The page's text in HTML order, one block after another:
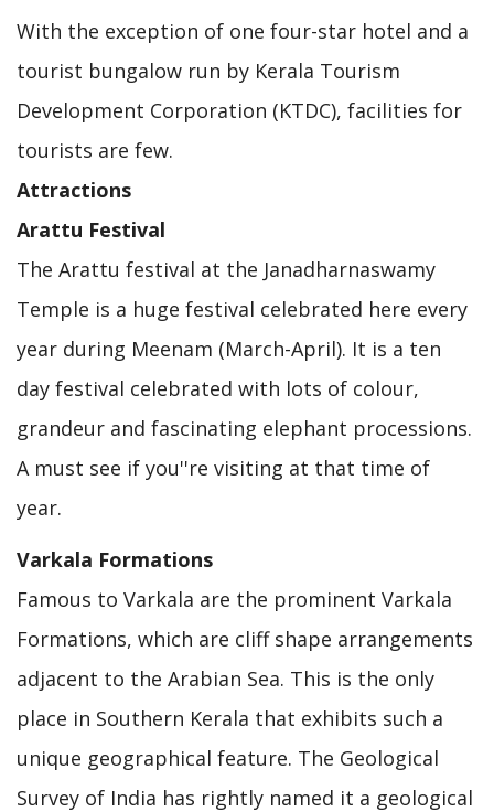
With the exception of one four-star hotel and a
tourist bungalow run by Kerala Tourism
Development Corporation (KTDC), facilities for
tourists are few.
Attractions
Arattu Festival
The Arattu festival at the Janadharnaswamy
Temple is a huge festival celebrated here every
year during Meenam (March-April). It is a ten
day festival celebrated with lots of colour,
grandeur and fascinating elephant processions.
A must see if you''re visiting at that time of
year.
Varkala Formations
Famous to Varkala are the prominent Varkala
Formations, which are cliff shape arrangements
adjacent to the Arabian Sea. This is the only
place in Southern Kerala that exhibits such a
unique geographical feature. The Geological
Survey of India has rightly named it a geological